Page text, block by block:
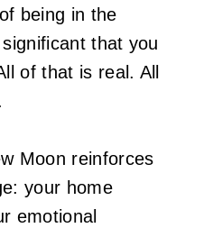
being in the
that you
of that is real. All
Moon reinforces
your home
emotional